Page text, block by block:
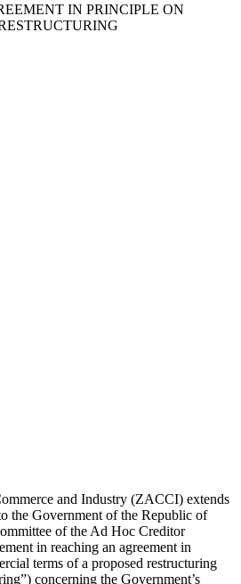
IN PRINCIPLE ON
and Industry (ZACCI) extends
the Government of the Republic of
of the Ad Hoc Creditor
in reaching an agreement in
terms of a proposed restructuring
concerning the Government’s